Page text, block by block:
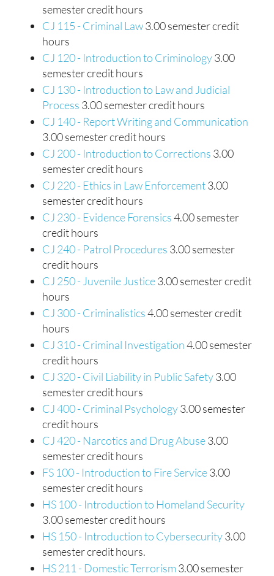
semester credit hours
CJ 115 - Criminal Law3.00 semester credit
hours
CJ 120 - Introduction to Criminology3.00
semester credit hours
CJ 130 - Introduction to Law and Judicial
Process 3.00 semester credit hours
CJ 140 - Report Writing and Communication
3.00 semester credit hours
CJ 200 - Introduction to Corrections 3.00
semester credit hours
CJ 220 - Ethics in Law Enforcement3.00
semester credit hours
CJ 230 - Evidence Forensics4.00 semester
credit hours
CJ 240 - Patrol Procedures 3.00 semester
credit hours
CJ 250 - Juvenile Justice3.00 semester credit
hours
CJ 300 - Criminalistics4.00 semester credit
hours
CJ 310 - Criminal Investigation4.00 semester
credit hours
CJ 320 - Civil Liability in Public Safety3.00
semester credit hours
CJ 400 - Criminal Psychology3.00 semester
credit hours
CJ 420 - Narcotics and Drug Abuse3.00
semester credit hours
FS 100 - Introduction to Fire Service3.00
semester credit hours
HS 100 - Introduction to Homeland Security
3.00 semester credit hours
HS 150 - Introduction to Cybersecurity3.00
semester credit hours.
HS 211 - Domestic Terrorism 3.00 semester